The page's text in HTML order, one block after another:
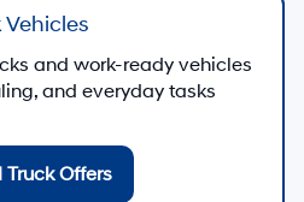
select used vehicles